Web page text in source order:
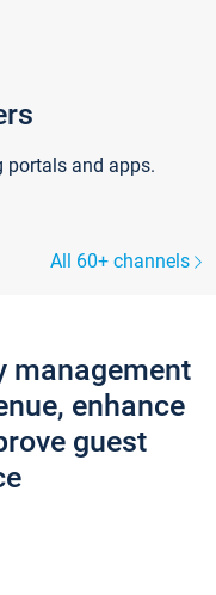
portals and apps.
All 60+ channels
management
enhance
guest